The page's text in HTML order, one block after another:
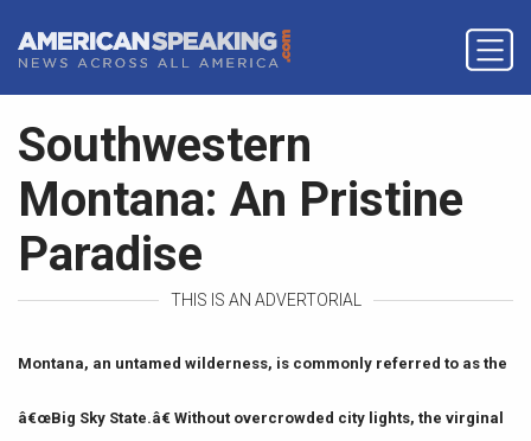
Southwestern
Montana: An Pristine
Paradise
THIS IS AN ADVERTORIAL
Montana, an untamed wilderness, is commonly referred to as the
â€œBig Sky State.â€ Without overcrowded city lights, the virginal